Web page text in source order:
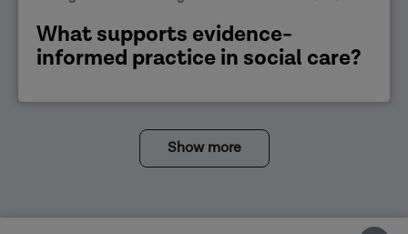
What supports evidence-
informed practice in social care?
Show more